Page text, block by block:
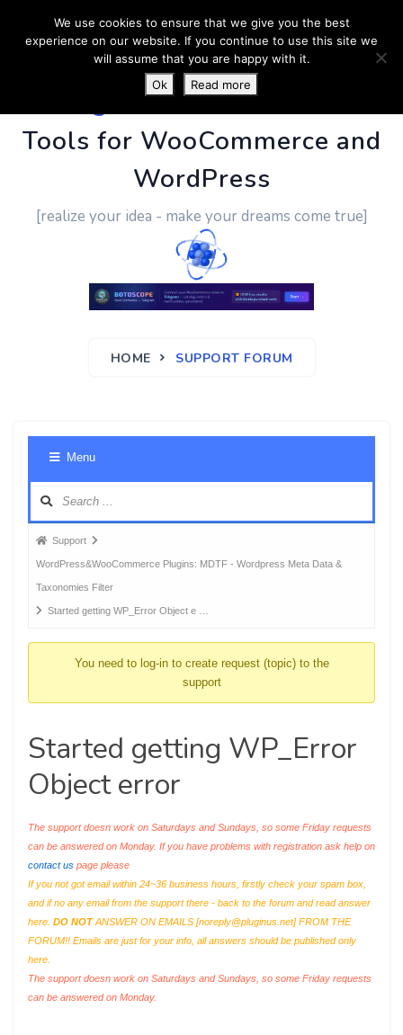
PluginUs.Net- Business
Tools for WooCommerce and
WordPress
[realize your idea - make your dreams come true]
HOME SUPPORT FORUM
Menu
Forum
breadcrumbs
-
You
Support
WordPress&WooCommerce Plugins: MDTF - Wordpress Meta Data &
Taxonomies Filter
Started getting WP_Error Object e …
You need to log-in to create request (topic) to the
support
Started getting WP_Error
Object error
The support doesn work on Saturdays and Sundays, so some Friday requests
can be answered on Monday. If you have problems with registration ask help on
contact us page please
If you not got email within 24~36 business hours, firstly check your spam box,
and if no any email from the support there - back to the forum and read answer
here. DO NOTANSWER ON EMAILS [noreply@pluginus.net] FROM THE
FORUM!! Emails are just for your info, all answers should be published only
here.
The support doesn work on Saturdays and Sundays, so some Friday requests
can be answered on Monday.
We use cookies to ensure that we give you the best
experience on our website. If you continue to use this site we
will assume that you are happy with it.
Ok
Read more